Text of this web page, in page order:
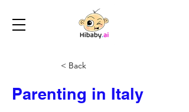
< Back
Parenting in Italy